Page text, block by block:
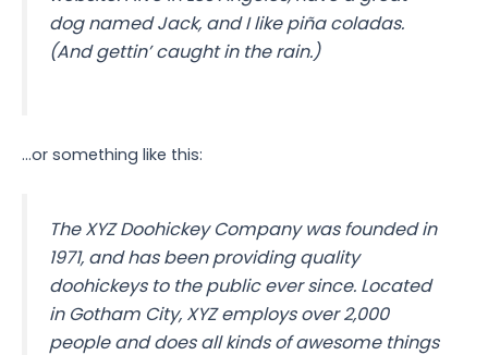
dog named Jack, and I like piña coladas.
(And gettin’ caught in the rain.)
…or something like this:
The XYZ Doohickey Company was founded in
1971, and has been providing quality
doohickeys to the public ever since. Located
in Gotham City, XYZ employs over 2,000
people and does all kinds of awesome things